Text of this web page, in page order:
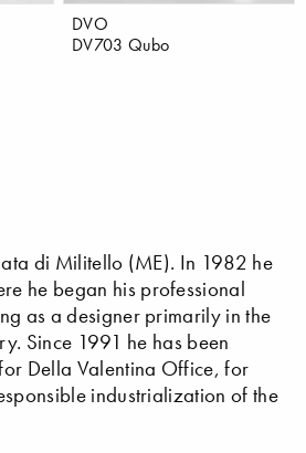
DVO
DV703 Qubo
di Militello (ME). In 1982 he
he began his professional
as a designer primarily in the
Since 1991 he has been
Della Valentina Office, for
industrialization of the